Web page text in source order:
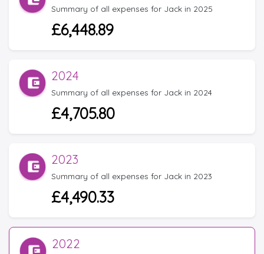
Summary of all expenses for Jack in 2025
£6,448.89
2024
Summary of all expenses for Jack in 2024
£4,705.80
2023
Summary of all expenses for Jack in 2023
£4,490.33
2022